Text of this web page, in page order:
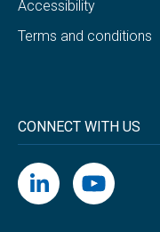
Accessibility
Terms and conditions
CONNECT WITH US